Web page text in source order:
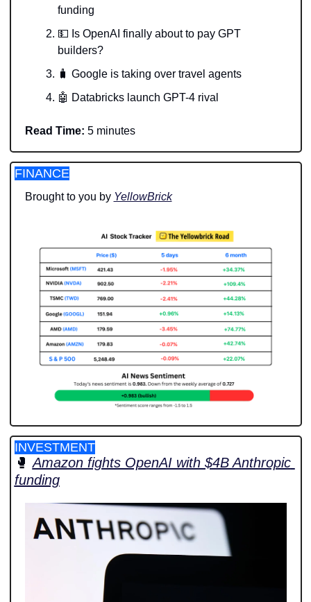
funding
💵 Is OpenAI finally about to pay GPT
builders?
🧳 Google is taking over travel agents
🤖 Databricks launch GPT-4 rival
Read Time: 5 minutes
FINANCE
Brought to you by YellowBrick
INVESTMENT
🥊 Amazon fights OpenAI with $4B Anthropic
funding